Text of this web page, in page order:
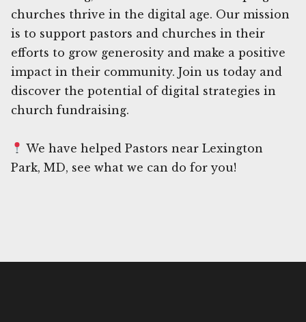
churches thrive in the digital age. Our mission
is to support pastors and churches in their
efforts to grow generosity and make a positive
impact in their community. Join us today and
discover the potential of digital strategies in
church fundraising.
We have helped Pastors near Lexington
Park, MD, see what we can do for you!